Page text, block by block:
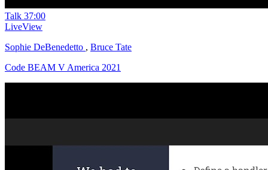
Talk 37:00
LiveView
Sophie DeBenedetto , Bruce Tate
Code BEAM V America 2021